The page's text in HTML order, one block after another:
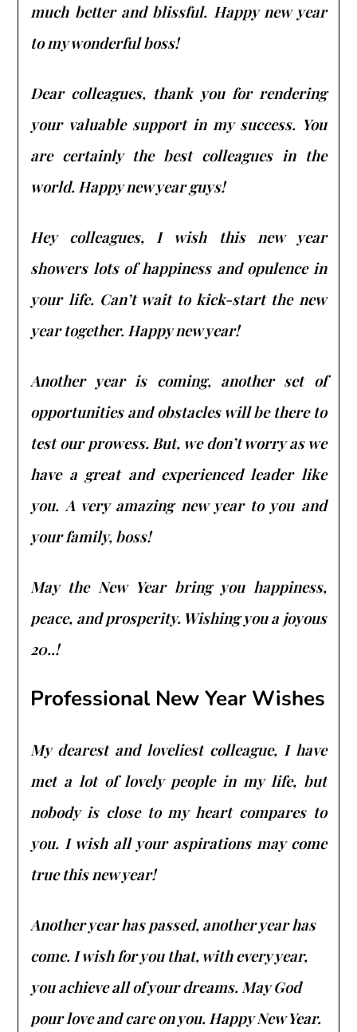
much better and blissful. Happy new year
to my wonderful boss!
Dear colleagues, thank you for rendering
your valuable support in my success. You
are certainly the best colleagues in the
world. Happy new year guys!
Hey colleagues, I wish this new year
showers lots of happiness and opulence in
your life. Can’t wait to kick-start the new
year together. Happy new year!
Another year is coming, another set of
opportunities and obstacles will be there to
test our prowess. But, we don’t worry as we
have a great and experienced leader like
you. A very amazing new year to you and
your family, boss!
May the New Year bring you happiness,
peace, and prosperity. Wishing you a joyous
20..!
Professional New Year Wishes
My dearest and loveliest colleague, I have
met a lot of lovely people in my life, but
nobody is close to my heart compares to
you. I wish all your aspirations may come
true this new year!
Another year has passed, another year has
come. I wish for you that, with every year,
you achieve all of your dreams. May God
pour love and care on you. Happy New Year.